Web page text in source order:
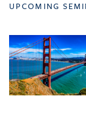
UPCOMING